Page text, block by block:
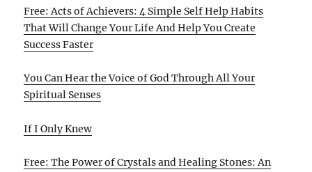
Free: Acts of Achievers: 4 Simple Self Help Habits
That Will Change Your Life And Help You Create
Success Faster
You Can Hear the Voice of God Through All Your
Spiritual Senses
If I Only Knew
Free: The Power of Crystals and Healing Stones: An